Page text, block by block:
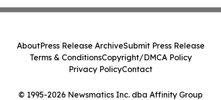
© 1995-2026 Newsmatics Inc. dba Affinity Group
AboutPress Release ArchiveSubmit Press Release
Terms & ConditionsCopyright/DMCA Policy
Privacy PolicyContact